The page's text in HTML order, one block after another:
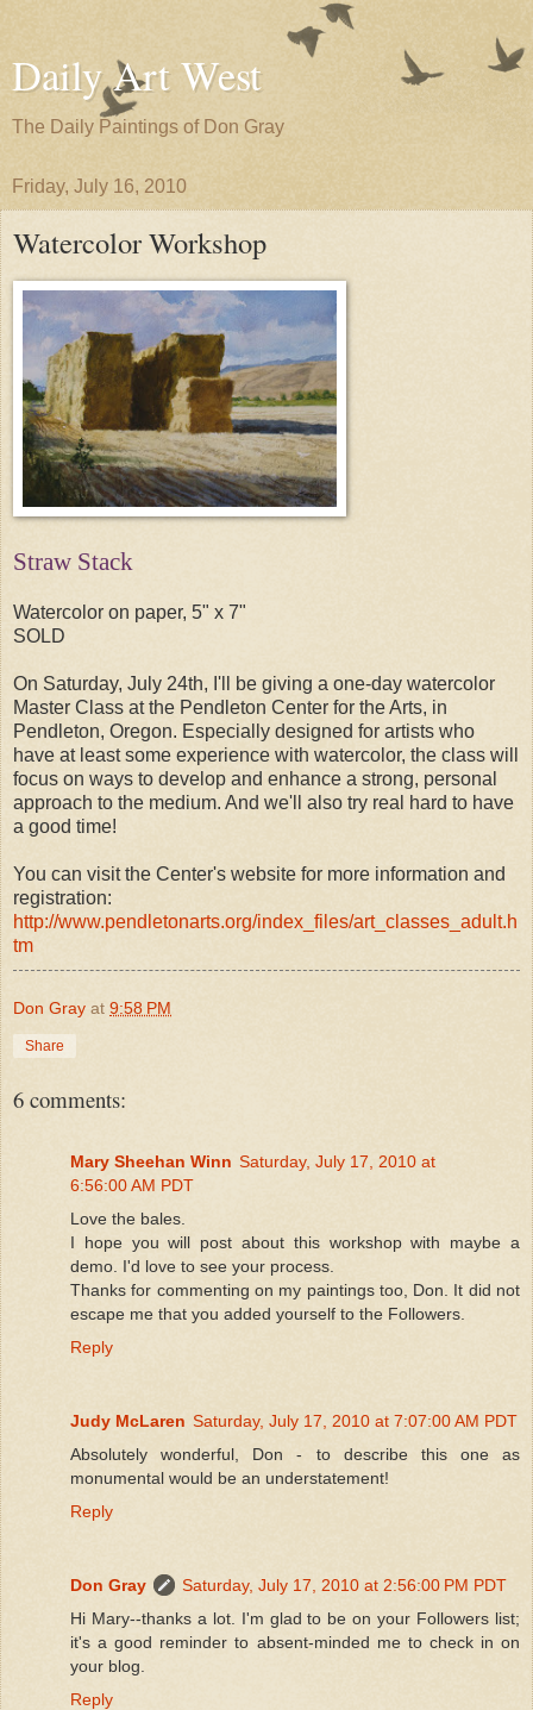
Daily Art West
The Daily Paintings of Don Gray
Friday, July 16, 2010
Watercolor Workshop
Straw Stack
Watercolor on paper, 5" x 7"
SOLD
On Saturday, July 24th, I'll be giving a one-day watercolor
Master Class at the Pendleton Center for the Arts, in
Pendleton, Oregon. Especially designed for artists who
have at least some experience with watercolor, the class will
focus on ways to develop and enhance a strong, personal
approach to the medium. And we'll also try real hard to have
a good time!
You can visit the Center's website for more information and
registration:
http://www.pendletonarts.org/index_files/art_classes_adult.h
tm
Don Gray at 9:58 PM
Share
6 comments:
Mary Sheehan Winn Saturday, July 17, 2010 at
6:56:00 AM PDT
Love the bales.
I hope you will post about this workshop with maybe a
demo. I'd love to see your process.
Thanks for commenting on my paintings too, Don. It did not
escape me that you added yourself to the Followers.
Reply
Judy McLaren Saturday, July 17, 2010 at 7:07:00 AM PDT
Absolutely wonderful, Don - to describe this one as
monumental would be an understatement!
Reply
Don Gray
Saturday, July 17, 2010 at 2:56:00 PM PDT
Hi Mary--thanks a lot. I'm glad to be on your Followers list;
it's a good reminder to absent-minded me to check in on
your blog.
Reply